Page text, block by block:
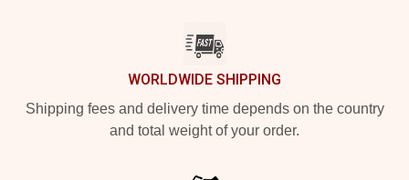
WORLDWIDE SHIPPING
Shipping fees and delivery time depends on the country
and total weight of your order.